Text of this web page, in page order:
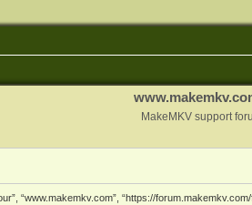
MakeMKV support
“www.makemkv.com”, “https://